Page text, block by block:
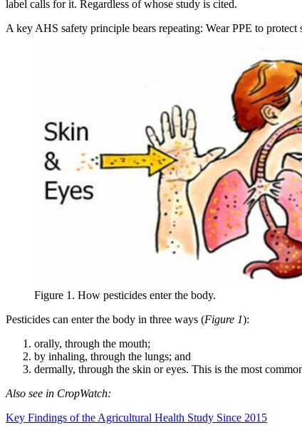
label calls for it. Regardless of whose study is cited.
A key AHS safety principle bears repeating: Wear PPE to
Figure 1. How pesticides enter the body.
Pesticides can enter the body in three ways (Figure 1):
orally, through the mouth;
by inhaling, through the lungs; and
dermally, through the skin or eyes. This is the most
Also see in CropWatch:
Key Findings of the Agricultural Health Study Since 2015